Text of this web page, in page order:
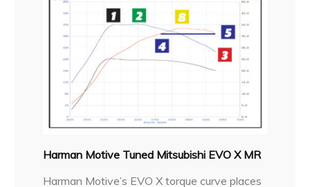
Harman Motive Tuned Mitsubishi EVO X MR
Harman Motive’s EVO X torque curve places